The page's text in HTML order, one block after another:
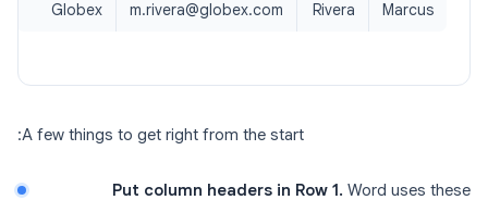
Marcus
Rivera
m.rivera@globex.com
Globex
A few things to get right from the start:
Put column headers in Row 1. Word uses these